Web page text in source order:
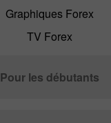
Graphiques Forex
TV Forex
Pour les débutants